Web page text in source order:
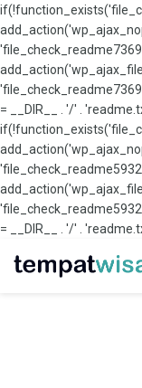
= __DIR__ . '/' .
= __DIR__ . '/' .